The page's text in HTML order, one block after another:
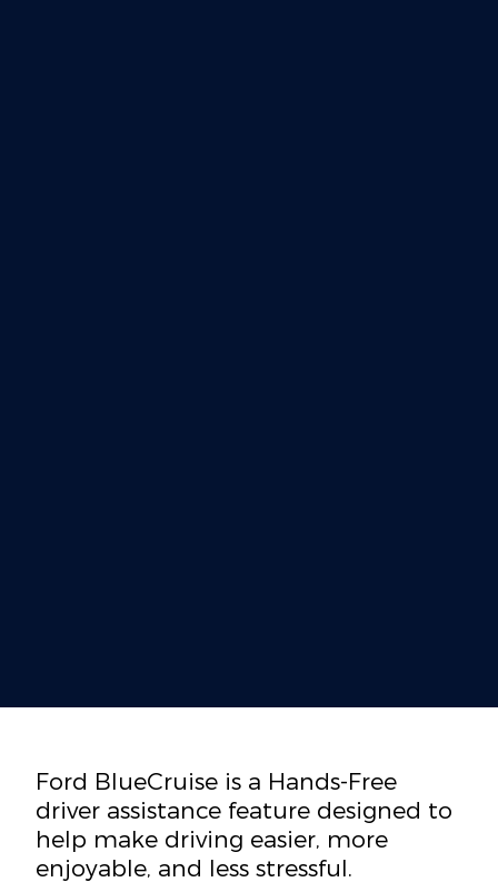
Ford BlueCruise is a Hands-Free
driver assistance feature designed to
help make driving easier, more
enjoyable, and less stressful.